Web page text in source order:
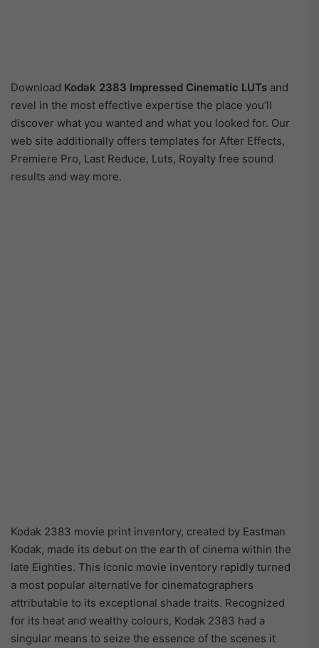
Download Kodak 2383 Impressed Cinematic LUTs and
revel in the most effective expertise the place you’ll
discover what you wanted and what you looked for. Our
web site additionally offers templates for After Effects,
Premiere Pro, Last Reduce, Luts, Royalty free sound
results and way more.
Kodak 2383 movie print inventory, created by Eastman
Kodak, made its debut on the earth of cinema within the
late Eighties. This iconic movie inventory rapidly turned
a most popular alternative for cinematographers
attributable to its exceptional shade traits. Recognized
for its heat and wealthy colours, Kodak 2383 had a
singular means to seize the essence of the scenes it